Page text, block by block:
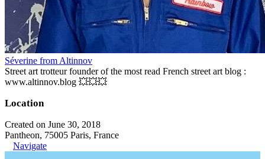
Séverine from Altinnov
Street art trotteur founder of the most read French street art blog :
www.altinnov.blog 💥💥💥
Location
Created on June 30, 2018
Pantheon, 75005 Paris, France
Navigate